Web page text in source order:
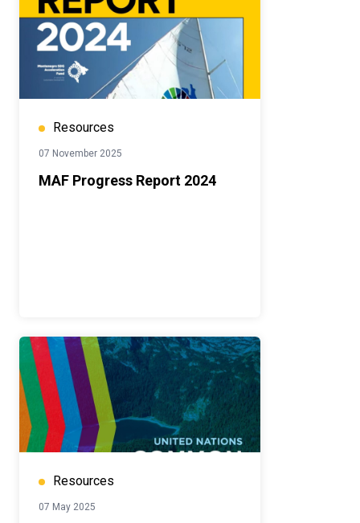
Resources
07 November 2025
MAF Progress Report 2024
Resources
07 May 2025